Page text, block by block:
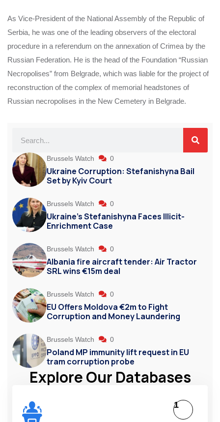
As Vice-President of the National Assembly of the Republic of
Serbia, he was one of the leading observers of the electoral
procedure in a referendum on the annexation of Crimea by the
Russian Federation. He is the head of the Foundation “Russian
Necropolises” from Belgrade, which was liable for the project of
reconstruction of the complex of memorial headstones of
Russian necropolises in the New Cemetery in Belgrade.
Brussels Watch 0
Ukraine Corruption: Stefanishyna Bail
Set by Kyiv Court
Brussels Watch 0
Ukraine’s Stefanishyna Faces Illicit-
Enrichment Case
Brussels Watch 0
Albania fire aircraft tender: Air Tractor
SRL wins €15m deal
Brussels Watch 0
EU Offers Moldova €2m to Fight
Corruption and Money Laundering
Brussels Watch 0
Poland MP immunity lift request in EU
tram corruption probe
Explore Our Databases
1